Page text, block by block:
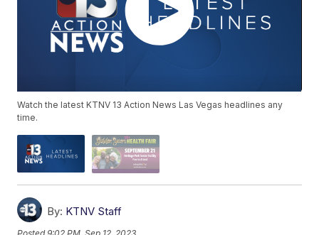
Watch the latest KTNV 13 Action News Las Vegas headlines any
time.
By: KTNV Staff